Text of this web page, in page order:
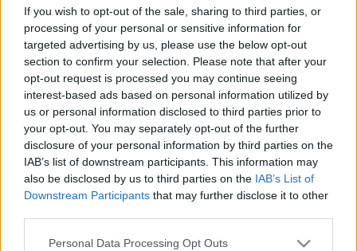
If you wish to opt-out of the sale, sharing to third parties, or
processing of your personal or sensitive information for
targeted advertising by us, please use the below opt-out
section to confirm your selection. Please note that after your
opt-out request is processed you may continue seeing
interest-based ads based on personal information utilized by
us or personal information disclosed to third parties prior to
your opt-out. You may separately opt-out of the further
disclosure of your personal information by third parties on the
IAB’s list of downstream participants. This information may
also be disclosed by us to third parties on the IAB’s List of
Downstream Participants that may further disclose it to other
Please note that this website/app uses one or more Google
Personal Data Processing Opt Outs
kipróbálja magát a Beste
Zangersben
Jurancsik Eszter•2021. július 15.